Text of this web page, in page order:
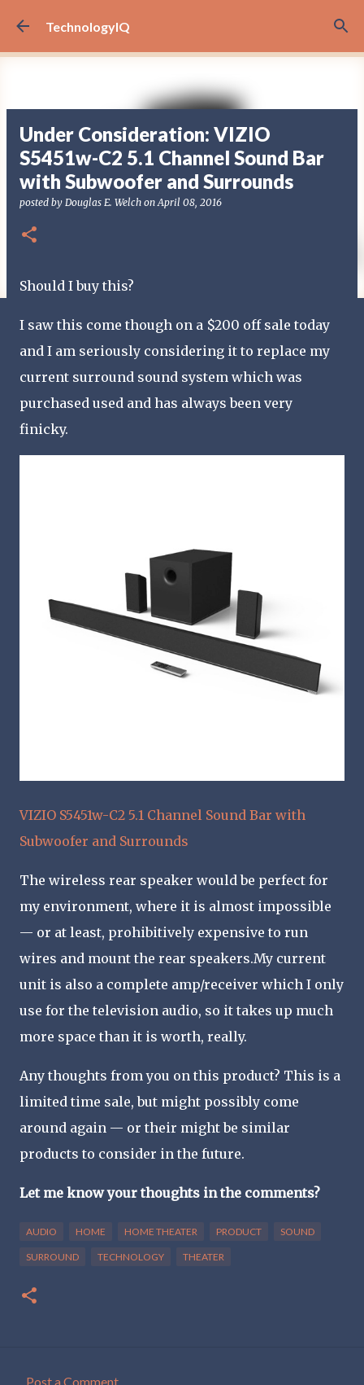
Skip to main content
TechnologyIQ
Under Consideration: VIZIO
S5451w-C2 5.1 Channel Sound Bar
with Subwoofer and Surrounds
posted by Douglas E. Welch onApril 08, 2016
Should I buy this?
I saw this come though on a $200 off sale today
and I am seriously considering it to replace my
current surround sound system which was
purchased used and has always been very
finicky.
VIZIO S5451w-C2 5.1 Channel Sound Bar with
Subwoofer and Surrounds
The wireless rear speaker would be perfect for
my environment, where it is almost impossible
— or at least, prohibitively expensive to run
wires and mount the rear speakers.My current
unit is also a complete amp/receiver which I only
use for the television audio, so it takes up much
more space than it is worth, really.
Any thoughts from you on this product? This is a
limited time sale, but might possibly come
around again — or their might be similar
products to consider in the future.
Let me know your thoughts in the comments?
AUDIO HOME HOME THEATER PRODUCT SOUND
SURROUND TECHNOLOGY THEATER
Post a Comment